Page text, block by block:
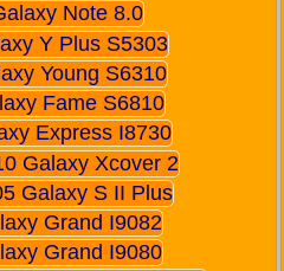
Note 8.0
Y Plus S5303
Young S6310
Fame S6810
Express I8730
Galaxy Xcover 2
Galaxy S II Plus
Grand I9082
Grand I9080